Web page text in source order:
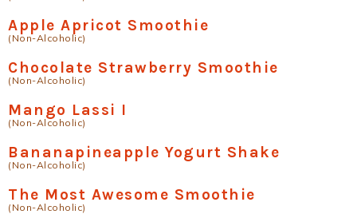
Apple Apricot Smoothie
(Non-Alcoholic)
Chocolate Strawberry Smoothie
(Non-Alcoholic)
Mango Lassi I
(Non-Alcoholic)
Bananapineapple Yogurt Shake
(Non-Alcoholic)
The Most Awesome Smoothie
(Non-Alcoholic)